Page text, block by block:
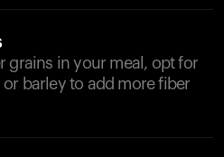
grains in your meal, opt for
barley to add more fiber